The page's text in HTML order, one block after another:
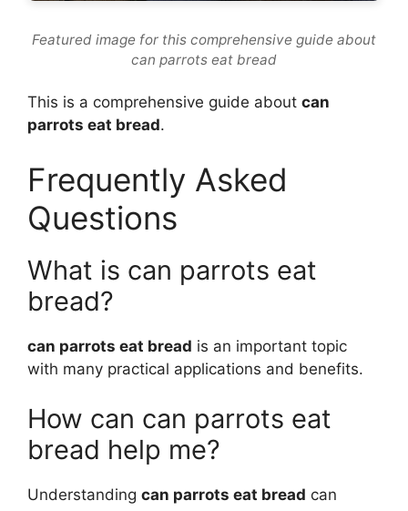
Featured image for this comprehensive guide about
can parrots eat bread
This is a comprehensive guide about can
parrots eat bread.
Frequently Asked
Questions
What is can parrots eat
bread?
can parrots eat bread is an important topic
with many practical applications and benefits.
How can can parrots eat
bread help me?
Understanding can parrots eat bread can